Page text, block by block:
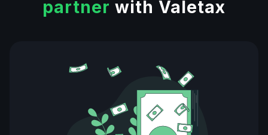
partner with Valetax